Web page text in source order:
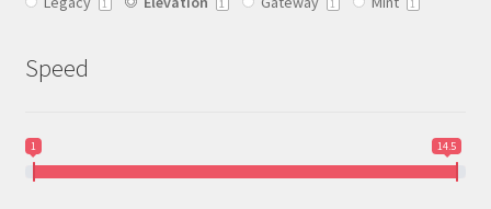
DGA
Discmania
1 1 1 1
Speed
1 14.5